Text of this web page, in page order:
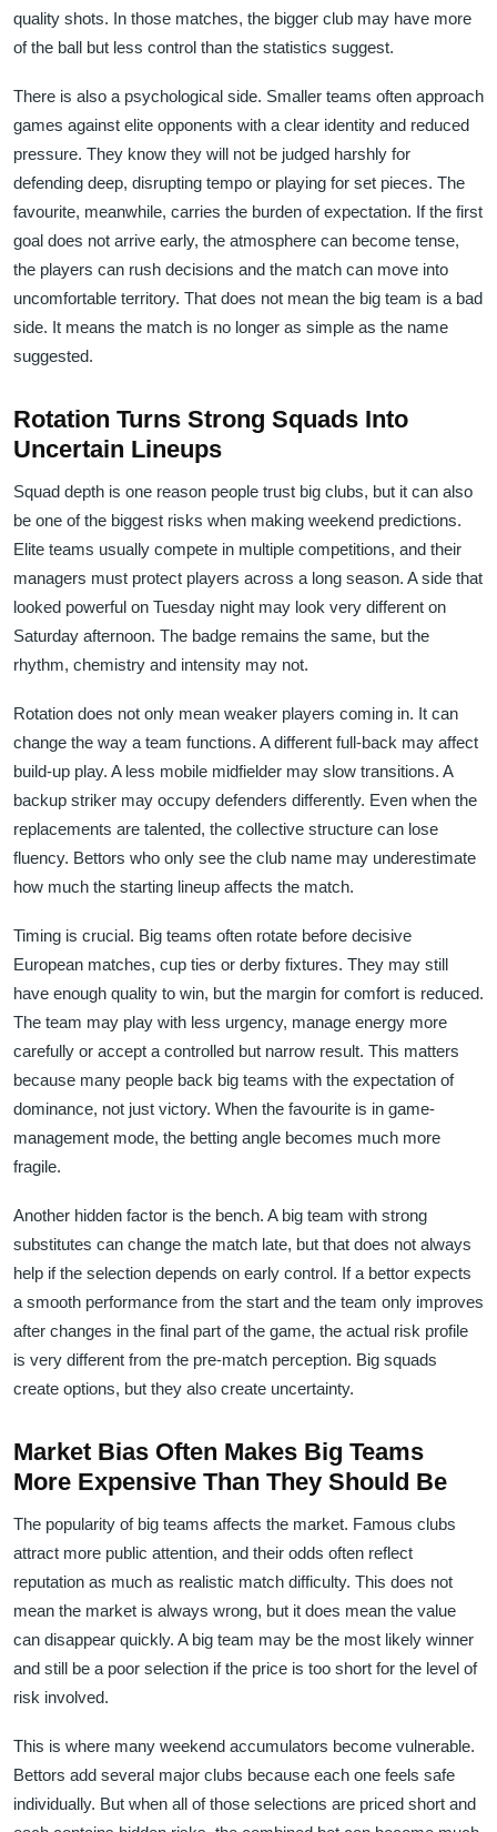
quality shots. In those matches, the bigger club may have more
of the ball but less control than the statistics suggest.
There is also a psychological side. Smaller teams often approach
games against elite opponents with a clear identity and reduced
pressure. They know they will not be judged harshly for
defending deep, disrupting tempo or playing for set pieces. The
favourite, meanwhile, carries the burden of expectation. If the first
goal does not arrive early, the atmosphere can become tense,
the players can rush decisions and the match can move into
uncomfortable territory. That does not mean the big team is a bad
side. It means the match is no longer as simple as the name
suggested.
Rotation Turns Strong Squads Into
Uncertain Lineups
Squad depth is one reason people trust big clubs, but it can also
be one of the biggest risks when making weekend predictions.
Elite teams usually compete in multiple competitions, and their
managers must protect players across a long season. A side that
looked powerful on Tuesday night may look very different on
Saturday afternoon. The badge remains the same, but the
rhythm, chemistry and intensity may not.
Rotation does not only mean weaker players coming in. It can
change the way a team functions. A different full-back may affect
build-up play. A less mobile midfielder may slow transitions. A
backup striker may occupy defenders differently. Even when the
replacements are talented, the collective structure can lose
fluency. Bettors who only see the club name may underestimate
how much the starting lineup affects the match.
Timing is crucial. Big teams often rotate before decisive
European matches, cup ties or derby fixtures. They may still
have enough quality to win, but the margin for comfort is reduced.
The team may play with less urgency, manage energy more
carefully or accept a controlled but narrow result. This matters
because many people back big teams with the expectation of
dominance, not just victory. When the favourite is in game-
management mode, the betting angle becomes much more
fragile.
Another hidden factor is the bench. A big team with strong
substitutes can change the match late, but that does not always
help if the selection depends on early control. If a bettor expects
a smooth performance from the start and the team only improves
after changes in the final part of the game, the actual risk profile
is very different from the pre-match perception. Big squads
create options, but they also create uncertainty.
Market Bias Often Makes Big Teams
More Expensive Than They Should Be
The popularity of big teams affects the market. Famous clubs
attract more public attention, and their odds often reflect
reputation as much as realistic match difficulty. This does not
mean the market is always wrong, but it does mean the value
can disappear quickly. A big team may be the most likely winner
and still be a poor selection if the price is too short for the level of
risk involved.
This is where many weekend accumulators become vulnerable.
Bettors add several major clubs because each one feels safe
individually. But when all of those selections are priced short and